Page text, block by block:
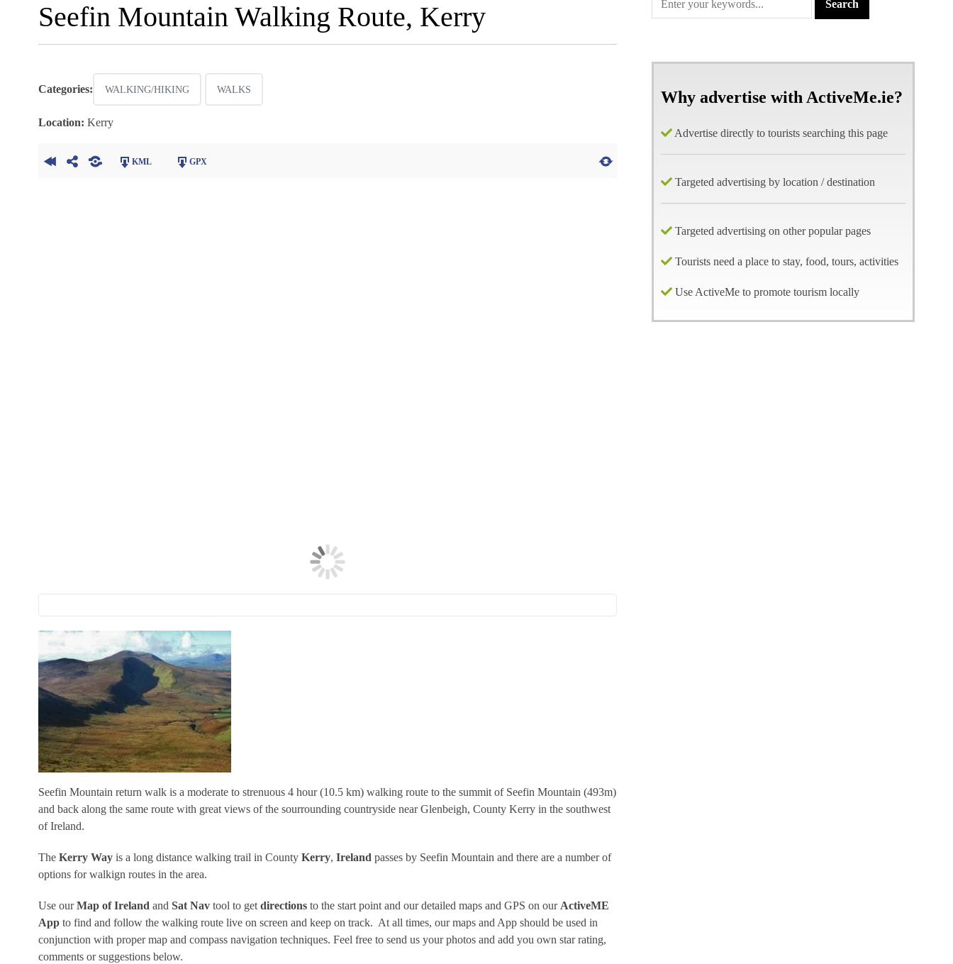
Seefin Mountain Walking Route, Kerry
Categories: WALKING/HIKING WALKS
Location: Kerry
KML GPX
Seefin Mountain return walk is a moderate to strenuous 4 hour (10.5 km) walking route to the summit of Seefin Mountain (493m)
and back along the same route with great views of the sourrounding countryside near Glenbeigh, County Kerry in the southwest
of Ireland.
The Kerry Wayis a long distance walking trail in County Kerry, Ireland passes by Seefin Mountain and there are a number of
options for walkign routes in the area.
Use ourMap of Ireland and Sat Navtool to get directionsto the start point and our detailed maps and GPS on our ActiveME
Appto find and follow the walking route live on screen and keep on track. At all times, our maps and App should be used in
conjunction with proper map and compass navigation techniques. Feel free to send us your photos and add you own star rating,
comments or suggestions below.
Why advertise with ActiveMe.ie?
Advertise directly to tourists searching this page
Targeted advertising by location / destination
Targeted advertising on other popular pages
Tourists need a place to stay, food, tours, activities
Use ActiveMe to promote tourism locally